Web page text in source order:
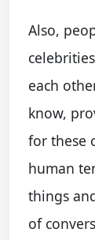
Also,
each
know,
for these
human
things
of